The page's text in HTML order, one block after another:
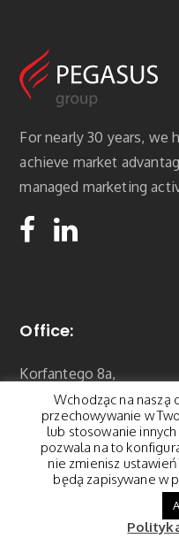
For nearly 30 years, we
achieve market
managed marketing
Office:
Korfantego 8a,
01-496 Warszawa
contact@pegasus.pl
Tel.: 22 877 22 18
Wchodząc na naszą
przechowywanie w
lub stosowanie
pozwala na to
nie zmienisz
będą zapisywane w